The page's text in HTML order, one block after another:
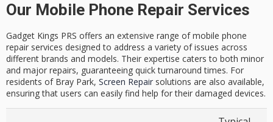
Our Mobile Phone Repair Services
Gadget Kings PRS offers an extensive range of mobile phone
repair services designed to address a variety of issues across
different brands and models. Their expertise caters to both minor
and major repairs, guaranteeing quick turnaround times. For
residents of Bray Park, Screen Repair solutions are also available,
ensuring that users can easily find help for their damaged devices.